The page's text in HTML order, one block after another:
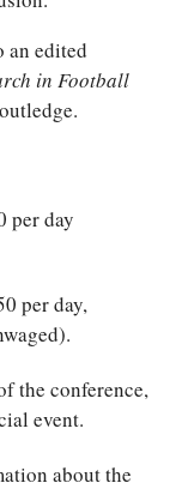
an edited
in Football
per day
per day,
the conference,
event.
about the